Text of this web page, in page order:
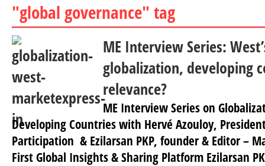
"global governance" tag
ME Interview Series:
globalization, developing
relevance?
ME Interview Series on
Developing Countries with Hervé Azouloy,
Participation & Ezilarsan PKP, founder & Editor –
First Global Insights & Sharing Platform Ezilarsan